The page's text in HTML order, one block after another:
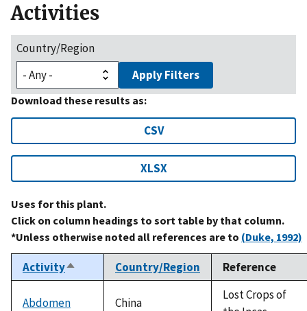
Activities
Country/Region
Apply Filters
Download these results as:
CSV
XLSX
Uses for this plant.
Click on column headings to sort table by that column.
*Unless otherwise noted all references are to (Duke, 1992)
ActivitySort
descending
Country/Region Reference
Abdomen China
Lost Crops of